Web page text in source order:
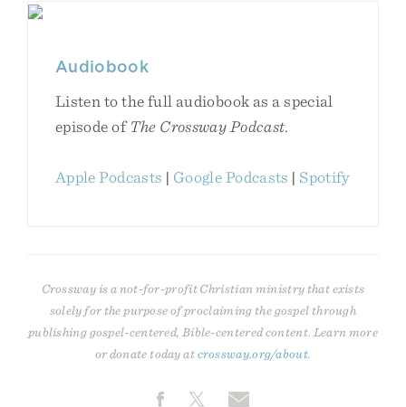
Audiobook
Listen to the full audiobook as a special
episode ofThe Crossway Podcast.
Apple Podcasts | Google Podcasts | Spotify
Crossway is a not-for-profit Christian ministry that exists
solely for the purpose of proclaiming the gospel through
publishing gospel-centered, Bible-centered content. Learn more
or donate today atcrossway.org/about